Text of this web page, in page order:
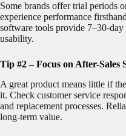
Some brands offer trial periods
experience performance
software tools provide 7–30-
usability.
Tip #2 – Focus on After-Sales
A great product means little if
it. Check customer service
and replacement processes.
long-term value.